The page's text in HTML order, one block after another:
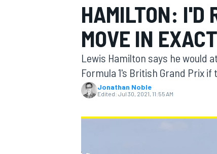
MOTOGP
HAMILTON: I'D
MOVE IN
Lewis Hamilton says he would
Formula 1's British Grand Prix
Jonathan Noble
Edited: Jul 30, 2021, 11:55 AM